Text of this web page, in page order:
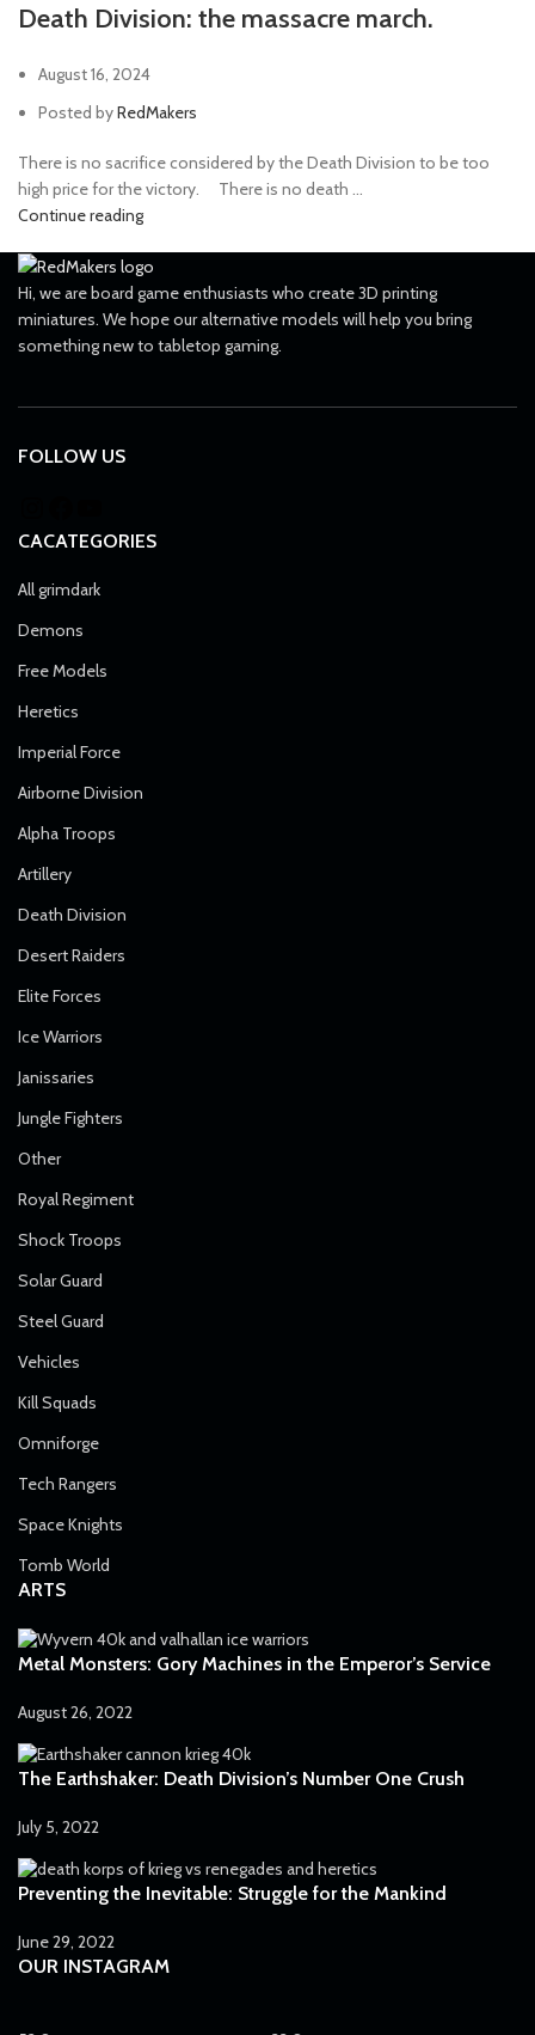
Death Division: the massacre march.
August 16, 2024
Posted byRedMakers
There is no sacrifice considered by the Death Division to be too
high price for the victory. ⠀ There is no death ...
Continue reading
Hi, we are board game enthusiasts who create 3D printing
miniatures. We hope our alternative models will help you bring
something new to tabletop gaming.
FOLLOW US
CACATEGORIES
All grimdark
Demons
Free Models
Heretics
Imperial Force
Airborne Division
Alpha Troops
Artillery
Death Division
Desert Raiders
Elite Forces
Ice Warriors
Janissaries
Jungle Fighters
Other
Royal Regiment
Shock Troops
Solar Guard
Steel Guard
Vehicles
Kill Squads
Omniforge
Tech Rangers
Space Knights
Tomb World
ARTS
Metal Monsters: Gory Machines in the Emperor’s Service
August 26, 2022
The Earthshaker: Death Division’s Number One Crush
July 5, 2022
Preventing the Inevitable: Struggle for the Mankind
June 29, 2022
OUR INSTAGRAM